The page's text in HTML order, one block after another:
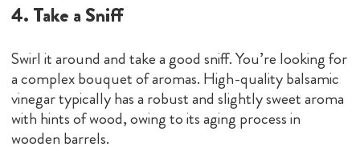
4. Take a Sniff
Swirl it around and take a good sniff. You’re looking for
a complex bouquet of aromas. High-quality balsamic
vinegar typically has a robust and slightly sweet aroma
with hints of wood, owing to its aging process in
wooden barrels.